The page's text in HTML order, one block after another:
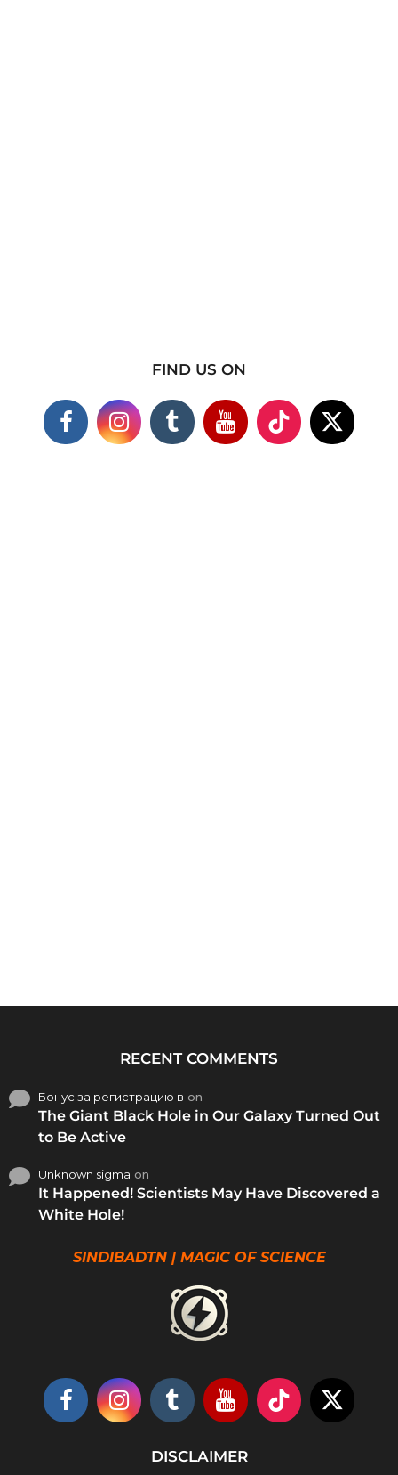
FIND US ON
RECENT COMMENTS
Бонус за регистрацию в on
The Giant Black Hole in Our Galaxy Turned Out
to Be Active
Unknown sigma on
It Happened! Scientists May Have Discovered a
White Hole!
SINDIBADTN | MAGIC OF SCIENCE
DISCLAIMER